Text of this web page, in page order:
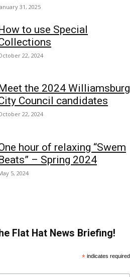
31, 2025
to use Special
22, 2024
the 2024 Williamsburg
Council candidates
22, 2024
hour of relaxing “Swem
– Spring 2024
5, 2024
Flat Hat News Briefing!
*indicates required